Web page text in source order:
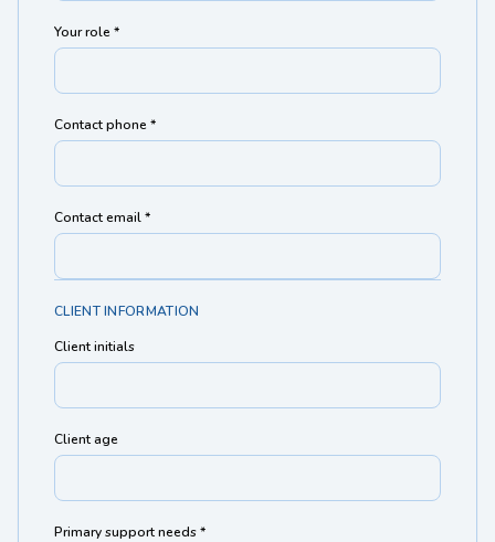
Your role *
Contact phone *
Contact email *
CLIENT INFORMATION
Client initials
Client age
Primary support needs *